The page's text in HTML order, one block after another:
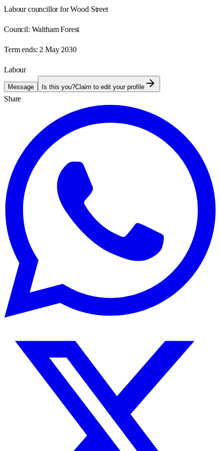
Labour councillor for Wood Street
Council: Waltham Forest
Term ends: 2 May 2030
Labour
Message Is this you?Claim to edit your profile
Share